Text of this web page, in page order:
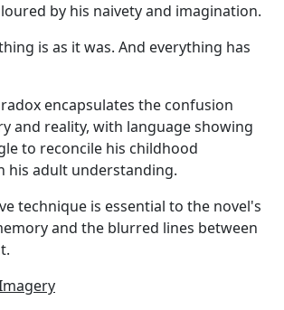
by his naivety and imagination.
is as it was. And everything has
encapsulates the confusion
and reality, with language showing
to reconcile his childhood
his adult understanding.
technique is essential to the novel's
and the blurred lines between